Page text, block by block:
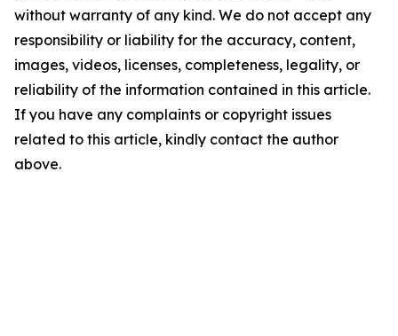
without warranty of any kind. We do not accept any
responsibility or liability for the accuracy, content,
images, videos, licenses, completeness, legality, or
reliability of the information contained in this article.
If you have any complaints or copyright issues
related to this article, kindly contact the author
above.